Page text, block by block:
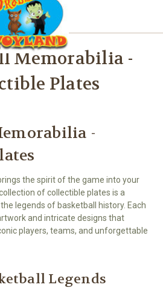
Memorabilia -
Plates
-
the spirit of the game into your
of collectible plates is a
legends of basketball history. Each
and intricate designs that
players, teams, and unforgettable
Legends